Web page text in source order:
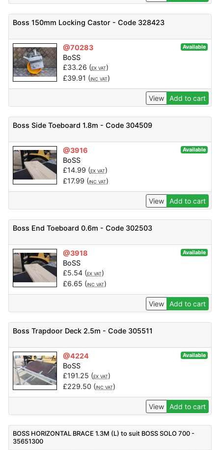
Boss 150mm Locking Castor - Code 328423
@70283 Available
BoSS
£33.26 (EX VAT)
£39.91 (INC VAT)
View Add to cart
Boss Side Toeboard 1.8m - Code 304509
@3916 Available
BoSS
£14.99 (EX VAT)
£17.99 (INC VAT)
View Add to cart
Boss End Toeboard 0.6m - Code 302503
@3918 Available
BoSS
£5.54(EX VAT)
£6.65 (INC VAT)
View Add to cart
Boss Trapdoor Deck 2.5m - Code 305511
@4224 Available
BoSS
£191.25 (EX VAT)
£229.50 (INC VAT)
View Add to cart
BOSS HORIZONTAL BRACE 1.3M (L) to suit BOSS SOLO 700 -
35651300